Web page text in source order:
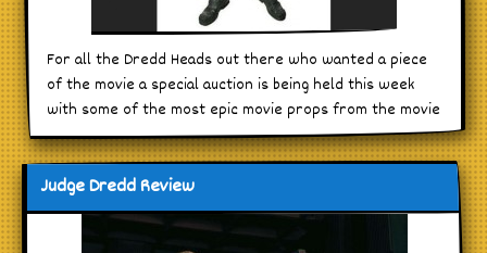
For all the Dredd Heads out there who wanted a piece
of the movie a special auction is being held this week
with some of the most epic movie props from the movie
Judge Dredd Review